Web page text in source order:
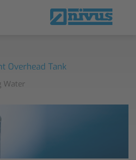
Overhead Tank
Water